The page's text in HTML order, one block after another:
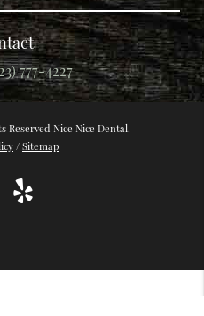
777-4227
Reserved Nice Nice Dental.
/ Sitemap